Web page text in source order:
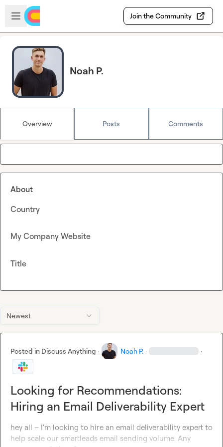
Skip to main content
Open sidebar
Join the Community
Noah P.
Overview Posts Comments
Newest
Posted in Discuss Anything · Noah P. · ·
Looking for Recommendations:
Hiring an Email Deliverability Expert
hey all – I'm looking to hire an email deliverability expert to
help scale our smartleads email sending volume. Any
About
Country
My Company Website
Title